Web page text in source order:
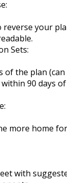
your
Sets:
of the plan
90 days
more home
with